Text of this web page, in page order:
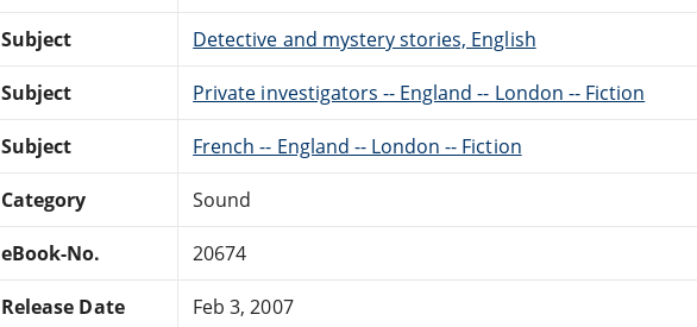
Subject Detective and mystery stories, English
Subject Private investigators -- England -- London -- Fiction
Subject French -- England -- London -- Fiction
Category Sound
eBook-No. 20674
Release Date Feb 3, 2007